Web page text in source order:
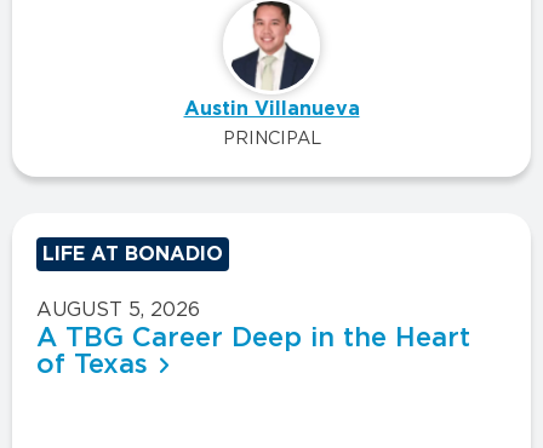
Austin Villanueva
PRINCIPAL
LIFE AT BONADIO
AUGUST 5, 2026
A TBG Career Deep in the Heart
of Texas